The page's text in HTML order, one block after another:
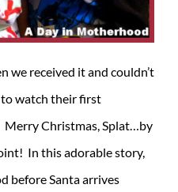
we received it and couldn’t
to watch their first
Merry Christmas, Splat…by
In this adorable story,
before Santa arrives